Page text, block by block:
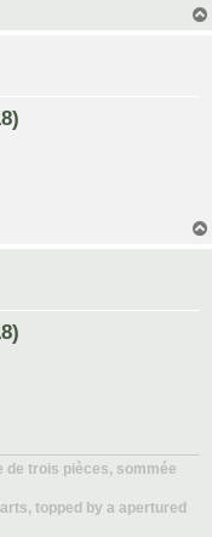
de trois pièces, sommée
topped by a apertured